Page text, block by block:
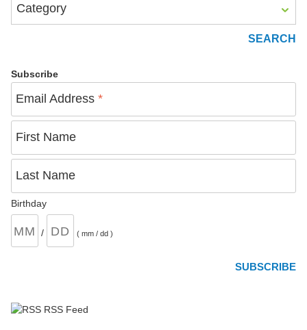
Category
Subscribe
Email Address *
First Name
Last Name
Birthday
/ ( mm / dd )
RSS Feed